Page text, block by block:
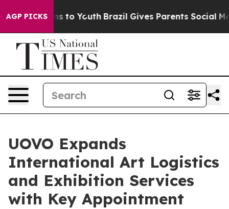
AGP PICKS
Harms to Youth Brazil Gives Parents Social
UOVO Expands
International Art Logistics
and Exhibition Services
with Key Appointment